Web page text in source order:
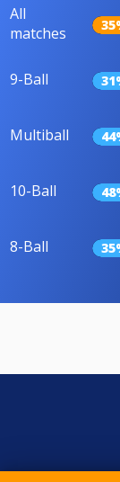
All
matches
9-Ball
Multiball
10-Ball
8-Ball